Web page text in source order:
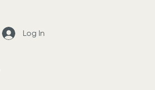
Log In